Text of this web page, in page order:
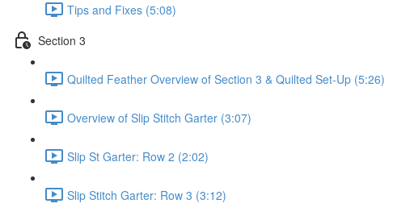
Tips and Fixes (5:08)
Section 3
Quilted Feather Overview of Section 3 & Quilted Set-Up (5:26)
Overview of Slip Stitch Garter (3:07)
Slip St Garter: Row 2 (2:02)
Slip Stitch Garter: Row 3 (3:12)